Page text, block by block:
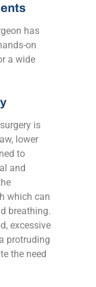
has
on
a wide
is
lower
to
and
which can
breathing.
excessive
protruding
the need